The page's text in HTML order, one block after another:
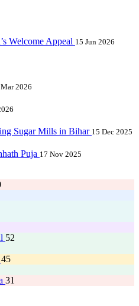
Welcome Appeal 15 Jun 2026
2026
Sugar Mills in Bihar 15 Dec 2025
Puja 17 Nov 2025
52
45
31